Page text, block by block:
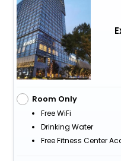
Room Only
Free WiFi
Drinking Water
Free Fitness Center